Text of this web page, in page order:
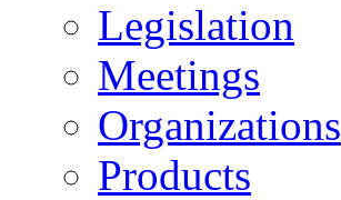
Legislation
Meetings
Organizations
Products